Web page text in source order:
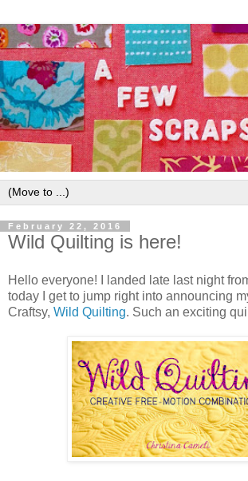
February 22, 2016
Wild Quilting is here!
Hello everyone! I landed late last night
today I get to jump right into announcing
Craftsy, Wild Quilting. Such an exciting